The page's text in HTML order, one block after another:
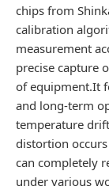
chips from
calibration
measurement
precise capture
of equipment.It
and long-term
temperature
distortion
can completely
under various